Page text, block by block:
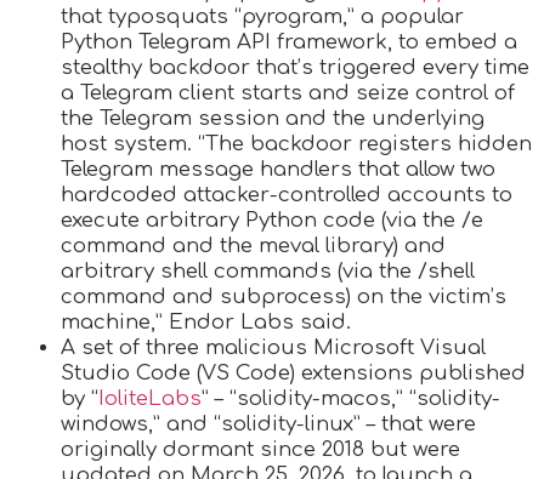
that typosquats “pyrogram,” a popular
Python Telegram API framework, to embed a
stealthy backdoor that’s triggered every time
a Telegram client starts and seize control of
the Telegram session and the underlying
host system. “The backdoor registers hidden
Telegram message handlers that allow two
hardcoded attacker-controlled accounts to
execute arbitrary Python code (via the /e
command and the meval library) and
arbitrary shell commands (via the /shell
command and subprocess) on the victim’s
machine,” Endor Labs said.
A set of three malicious Microsoft Visual
Studio Code (VS Code) extensions published
by “ IoliteLabs” – “solidity-macos,” “solidity-
windows,” and “solidity-linux” – that were
originally dormant since 2018 but were